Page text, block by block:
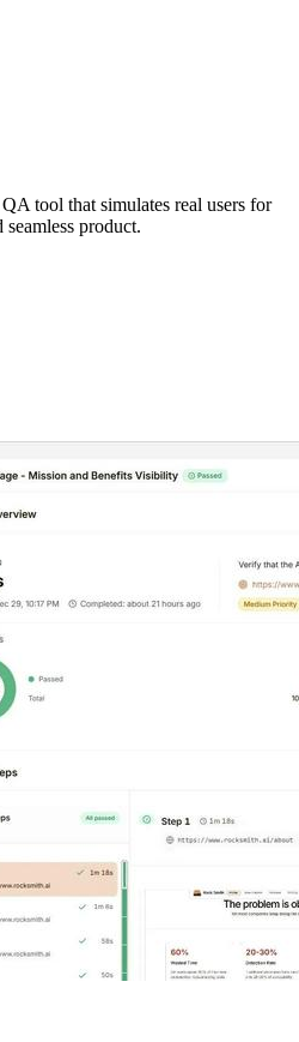
tool that simulates real users for
seamless product.